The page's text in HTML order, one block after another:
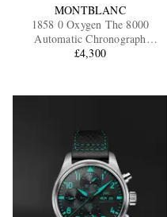
MONTBLANC
1858 0 Oxygen The 8000
Automatic Chronograph
Stainless Steel Watch, Ref.
£4,300